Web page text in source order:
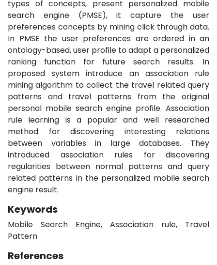
types of concepts, present personalized mobile
search engine (PMSE), it capture the user
preferences concepts by mining click through data.
In PMSE the user preferences are ordered in an
ontology-based, user profile to adapt a personalized
ranking function for future search results. In
proposed system introduce an association rule
mining algorithm to collect the travel related query
patterns and travel patterns from the original
personal mobile search engine profile. Association
rule learning is a popular and well researched
method for discovering interesting relations
between variables in large databases. They
introduced association rules for discovering
regularities between normal patterns and query
related patterns in the personalized mobile search
engine result.
Keywords
Mobile Search Engine, Association rule, Travel
Pattern
References